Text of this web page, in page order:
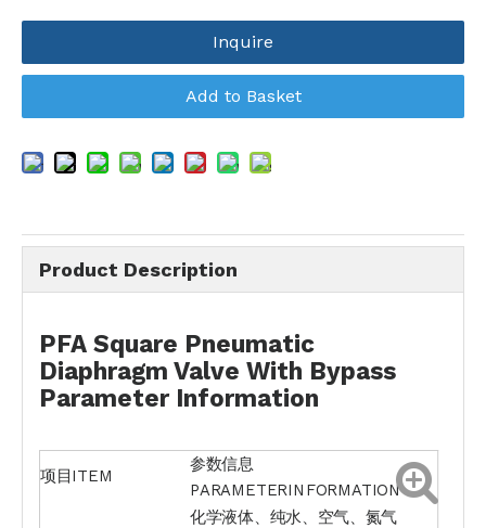
Inquire
Add to Basket
Product Description
PFA Square Pneumatic
Diaphragm Valve With Bypass
Parameter Information
项目ITEM
参数信息
PARAMETERINFORMATION
化学液体、纯水、空气、氮气